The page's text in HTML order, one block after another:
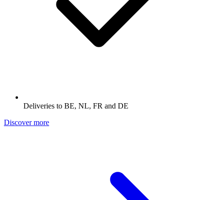
Deliveries to BE, NL, FR and DE
Discover more